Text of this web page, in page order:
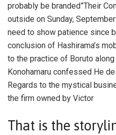
probably be branded”Their
outside on Sunday,
need to show patience since
conclusion of Hashirama’s
to the practice of Boruto along
Konohamaru confessed He
Regards to the mystical
the firm owned by Victor
That is the